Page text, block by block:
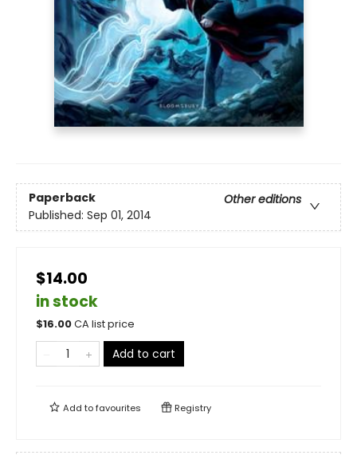
Paperback
Other editions
Published: Sep 01, 2014
$14.00
in stock
$16.00CA list price
Add to cart
Add tofavourites Registry